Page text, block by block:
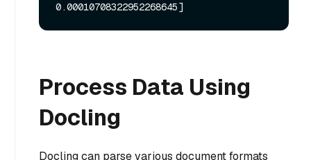
Process Data Using
Docling
Docling can parse various document formats